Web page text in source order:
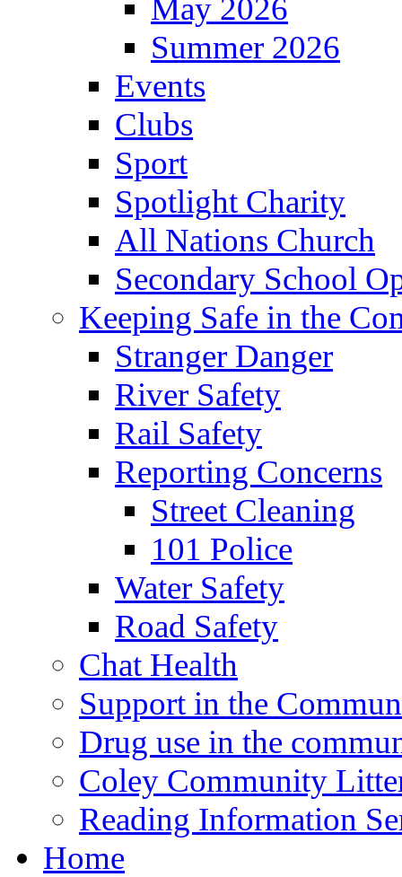
May 2026
Summer 2026
Events
Clubs
Sport
Spotlight Charity
All Nations Church
Secondary School
Keeping Safe in the
Stranger Danger
River Safety
Rail Safety
Reporting Concerns
Street Cleaning
101 Police
Water Safety
Road Safety
Chat Health
Support in the
Drug use in the
Coley Community
Reading Information
Home